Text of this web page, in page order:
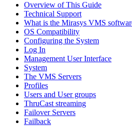
Overview of This Guide
Technical Support
What is the Mirasys VMS
OS Compatibility
Configuring the System
Log In
Management User Interface
System
The VMS Servers
Profiles
Users and User groups
ThruCast streaming
Failover Servers
Failback